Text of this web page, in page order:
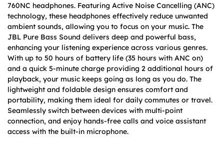
760NC headphones. Featuring Active Noise Cancelling (ANC)
technology, these headphones effectively reduce unwanted
ambient sounds, allowing you to focus on your music. The
JBL Pure Bass Sound delivers deep and powerful bass,
enhancing your listening experience across various genres.
With up to 50 hours of battery life (35 hours with ANC on)
and a quick 5-minute charge providing 2 additional hours of
playback, your music keeps going as long as you do. The
lightweight and foldable design ensures comfort and
portability, making them ideal for daily commutes or travel.
Seamlessly switch between devices with multi-point
connection, and enjoy hands-free calls and voice assistant
access with the built-in microphone.​